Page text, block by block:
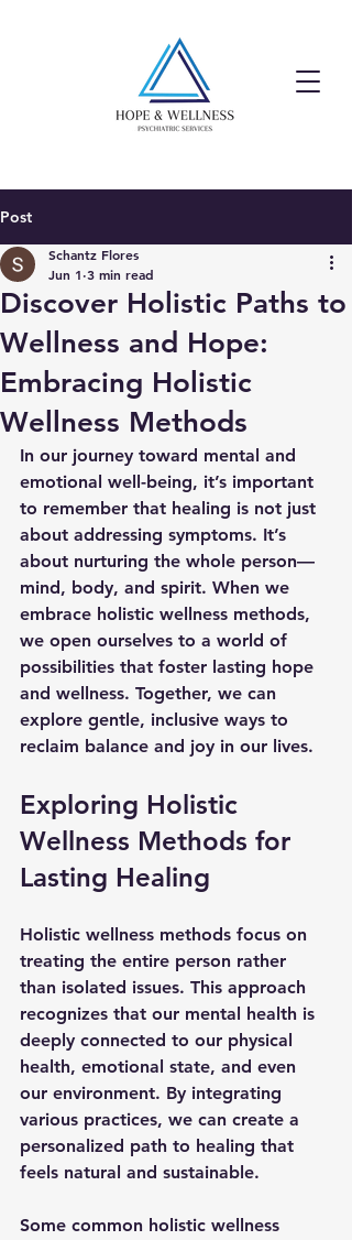
Post
Discover Holistic Paths to
Wellness and Hope:
Embracing Holistic
Wellness Methods
Schantz Flores
Jun 1 3 min read
In our journey toward mental and
emotional well-being, it’s important
to remember that healing is not just
about addressing symptoms. It’s
about nurturing the whole person—
mind, body, and spirit. When we
embrace holistic wellness methods,
we open ourselves to a world of
possibilities that foster lasting hope
and wellness. Together, we can
explore gentle, inclusive ways to
reclaim balance and joy in our lives.
Exploring Holistic
Wellness Methods for
Lasting Healing
Holistic wellness methods focus on
treating the entire person rather
than isolated issues. This approach
recognizes that our mental health is
deeply connected to our physical
health, emotional state, and even
our environment. By integrating
various practices, we can create a
personalized path to healing that
feels natural and sustainable.
Some common holistic wellness